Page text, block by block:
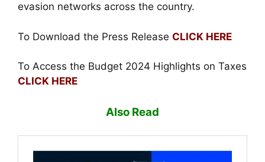
evasion networks across the country.
To Download the Press Release CLICK HERE
To Access the Budget 2024 Highlights on Taxes
CLICK HERE
Also Read